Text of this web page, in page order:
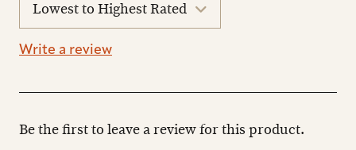
reviews
Write a review
Be the first to leave a review for this product.